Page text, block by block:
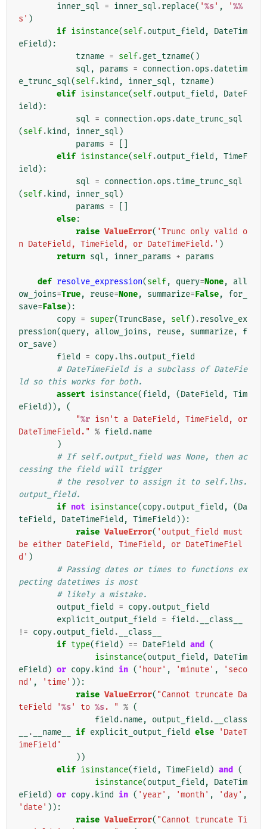
inner_sql = inner_sql .replace( '%s' , '%%
s' )
if isinstance(self.output_field ,
DateTim
eField ):
tzname = self.get_tzname()
sql , params = connection .ops .datetim
e_trunc_sql(self. kind , inner_sql , tzname)
elif isinstance(self.output_field ,
DateF
ield ):
sql = connection .ops .date_trunc_sql
(self. kind , inner_sql )
params =
elif isinstance(self.output_field , TimeF
ield ):
sql = connection .ops .time_trunc_sql
(self. kind , inner_sql )
params =
else:
raise ValueError( 'Trunc only valid o
n DateField, TimeField, or DateTimeField.' )
return sql , inner_params + params
def resolve_expression(self, query=None,
all
ow_joins=True, reuse=None, summarize=False,
for_
save=False):
copy = super(TruncBase, self) .resolve_ex
pression(query, allow_joins , reuse, summarize,
f
or_save)
field
= copy.lhs .output_field
# DateTimeField is a subclass of DateFie
ld so this works for both.
assert isinstance(field , (DateField , Tim
eField )),
(
"%r isn't a DateField, TimeField, or
DateTimeField." % field .name
)
# If self.output_field was None, then ac
cessing the field will trigger
# the resolver to assign it to self.lhs.
output_field.
if not isinstance(copy.output_field , (Da
teField , DateTimeField , TimeField )):
raise ValueError( 'output_field must
be either DateField, TimeField, or DateTimeFiel
d' )
# Passing dates or times to functions ex
pecting datetimes is most
# likely a mistake.
output_field
= copy.output_field
explicit_output_field
= field .
__class__
!= copy.output_field .
__class__
if type(field ) == DateField and
(
isinstance(output_field ,
DateTim
eField ) or copy. kind in ( 'hour' , 'minute' ,
'seco
nd' , 'time' )):
raise ValueError( "Cannot truncate Da
teField '%s' to %s. " % (
field .name, output_field .
__class
. __name__ if explicit_output_field else
'DateT
imeField'
))
elif isinstance(field , TimeField ) and
(
isinstance(output_field ,
DateTim
eField ) or copy. kind in ( 'year' , 'month' , 'day' ,
'date' )):
raise ValueError( "Cannot truncate Ti